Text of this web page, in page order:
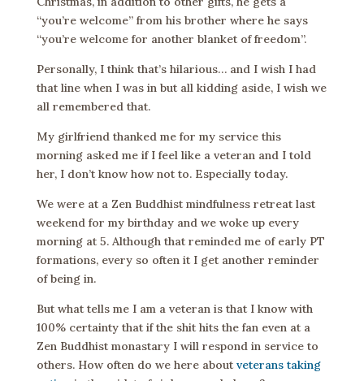
“you’re welcome” from his brother where he says
“you’re welcome for another blanket of freedom”.
Personally, I think that’s hilarious… and I wish I had
that line when I was in but all kidding aside, I wish we
all remembered that.
My girlfriend thanked me for my service this
morning asked me if I feel like a veteran and I told
her, I don’t know how not to. Especially today.
We were at a Zen Buddhist mindfulness retreat last
weekend for my birthday and we woke up every
morning at 5. Although that reminded me of early PT
formations, every so often it I get another reminder
of being in.
But what tells me I am a veteran is that I know with
100% certainty that if the shit hits the fan even at a
Zen Buddhist monastary I will respond in service to
others. How often do we here aboutveterans taking